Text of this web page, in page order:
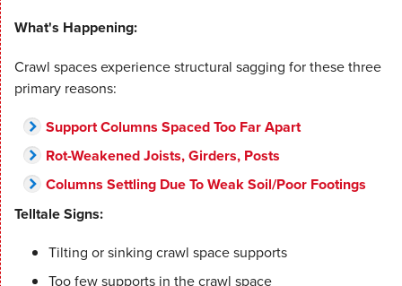
What's Happening:
Crawl spaces experience structural sagging for these three
primary reasons:
Support Columns Spaced Too Far Apart
Rot-Weakened Joists, Girders, Posts
Columns Settling Due To Weak Soil/Poor Footings
Telltale Signs:
Tilting or sinking crawl space supports
Too few supports in the crawl space